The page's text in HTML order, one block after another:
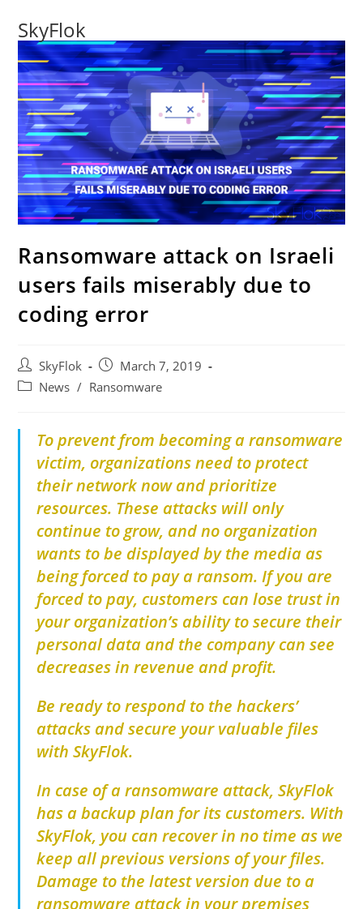
SkyFlok
Ransomware attack on Israeli
users fails miserably due to
coding error
SkyFlok
March 7, 2019
News / Ransomware
To prevent from becoming a ransomware
victim, organizations need to protect
their network now and prioritize
resources. These attacks will only
continue to grow, and no organization
wants to be displayed by the media as
being forced to pay a ransom. If you are
forced to pay, customers can lose trust in
your organization’s ability to secure their
personal data and the company can see
decreases in revenue and profit.
Be ready to respond to the hackers’
attacks and secure your valuable files
with SkyFlok.
In case of a ransomware attack, SkyFlok
has a backup plan for its customers. With
SkyFlok, you can recover in no time as we
keep all previous versions of your files.
Damage to the latest version due to a
ransomware attack in your premises